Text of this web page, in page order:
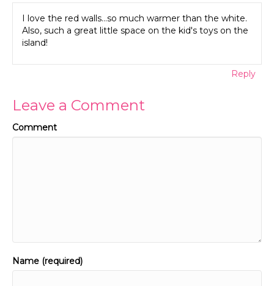
I love the red walls…so much warmer than the white.
Also, such a great little space on the kid's toys on the
island!
Reply
Leave a Comment
Comment
Name (required)